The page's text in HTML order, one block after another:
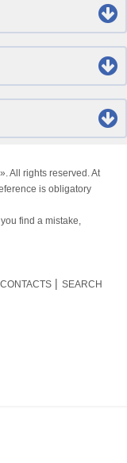
All rights reserved. At
is obligatory
find a mistake,
CONTACTS SEARCH